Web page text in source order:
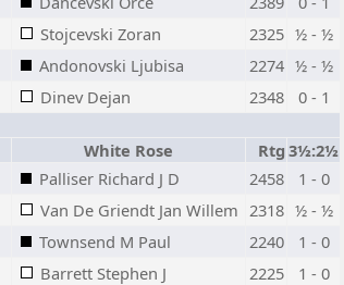
Stojcevski Zoran 2325 ½ - ½
Andonovski Ljubisa 2274 ½ - ½
Dinev Dejan 2348
0 - 1
White Rose Rtg 3½:2½
Palliser Richard J D 2458
1 - 0
Van De Griendt Jan Willem 2318 ½ - ½
Townsend M Paul 2240
1 - 0
Barrett Stephen J 2225
1 - 0